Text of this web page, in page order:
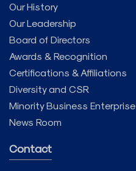
Our History
Our Leadership
Board of Directors
Awards & Recognition
Certifications & Affiliations
Diversity and CSR
Minority Business Enterprise
News Room
Contact